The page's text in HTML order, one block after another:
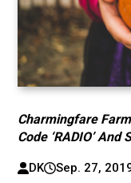
Charmingfare
Code ‘RADIO’ And
DK Sep. 27,